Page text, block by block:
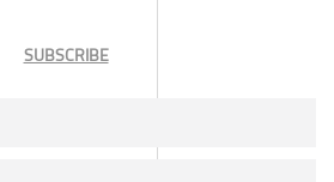
SUBSCRIBE